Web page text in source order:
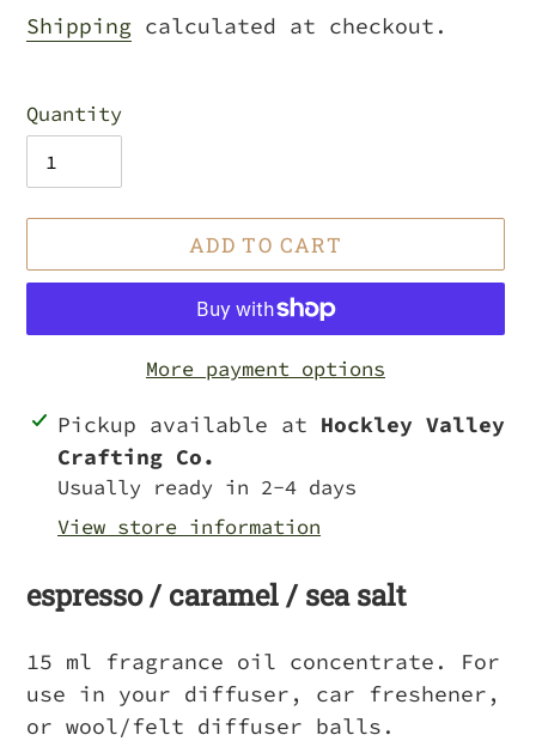
price
Shipping calculated at checkout.
Quantity
ADD TO CART
More payment options
Adding
product
your
Pickup available at Hockley Valley
Crafting Co.
Usually ready in 2-4 days
View store information
espresso / caramel / sea salt
15 ml fragrance oil concentrate. For
use in your diffuser, car freshener,
or wool/felt diffuser balls.